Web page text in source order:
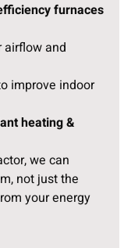
furnaces
and
improve indoor
heating &
we can
not just the
your energy